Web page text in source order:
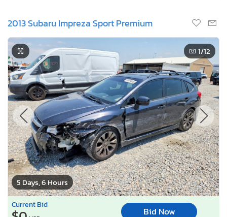
2013 Subaru Impreza Sport Premium
5 Days, 6 Hours
1/12
Current Bid
Bid Now